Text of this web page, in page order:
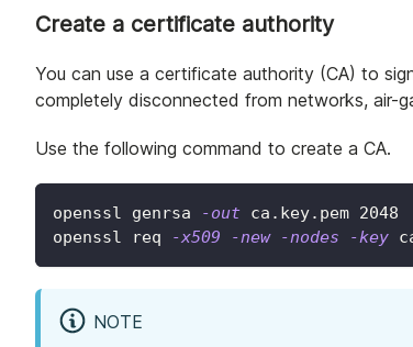
Create a certificate authority
You can use a certificate authority (CA) to
completely disconnected from networks, air-
Use the following command to create a CA.
openssl genrsa -out ca.key.pem 2048
openssl req
-x509 -new -nodes -key
NOTE